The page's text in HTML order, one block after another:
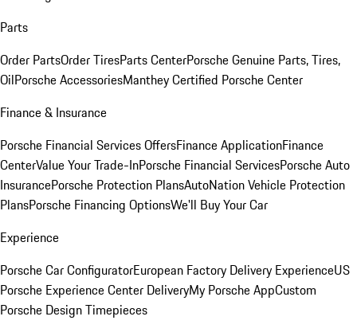
Parts
Order PartsOrder TiresParts CenterPorsche Genuine Parts, Tires,
OilPorsche AccessoriesManthey Certified Porsche Center
Finance & Insurance
Porsche Financial Services OffersFinance ApplicationFinance
CenterValue Your Trade-InPorsche Financial ServicesPorsche Auto
InsurancePorsche Protection PlansAutoNation Vehicle Protection
PlansPorsche Financing OptionsWe'll Buy Your Car
Experience
Porsche Car ConfiguratorEuropean Factory Delivery ExperienceUS
Porsche Experience Center DeliveryMy Porsche AppCustom
Porsche Design Timepieces